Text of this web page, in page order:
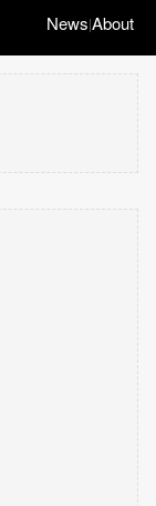
News|About